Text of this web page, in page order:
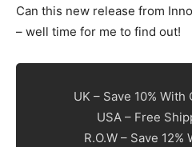
Can this new release from
– well time for me to find out!
UK – Save 10% With
USA – Free
R.O.W – Save 12%